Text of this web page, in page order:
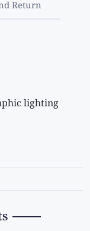
Return
lighting